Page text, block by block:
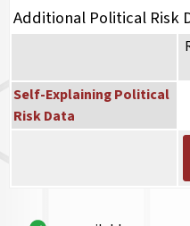
Additional Political Risk
Self-Explaining Political
Risk Data